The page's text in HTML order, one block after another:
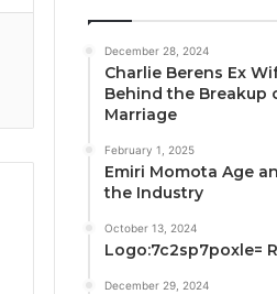
December 28, 2024
Charlie Berens Ex
Behind the Breakup
Marriage
February 1, 2025
Emiri Momota Age
the Industry
October 13, 2024
Logo:7c2sp7poxle=
December 29, 2024